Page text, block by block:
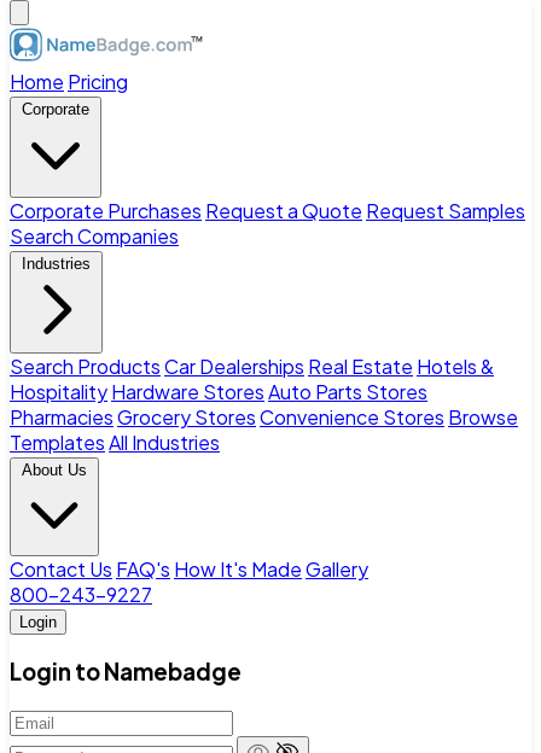
Home Pricing
Corporate
Corporate Purchases Request a Quote Request Samples
Search Companies
Industries
Search ProductsCar Dealerships Real Estate Hotels &
HospitalityHardware StoresAuto Parts Stores
PharmaciesGrocery StoresConvenience Stores Browse
TemplatesAll Industries
About Us
Contact Us FAQ's How It's MadeGallery
800-243-9227
Login
Login to Namebadge